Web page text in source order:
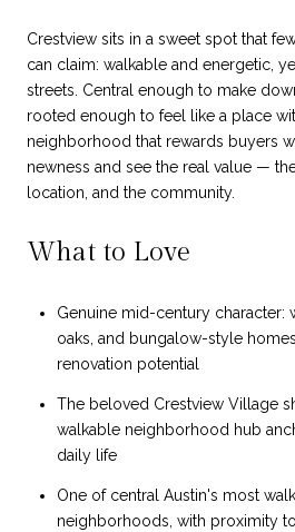
Crestview sits in a sweet spot that
can claim: walkable and energetic,
streets. Central enough to make
rooted enough to feel like a place
neighborhood that rewards buyers
newness and see the real value —
location, and the community.
What to Love
Genuine mid-century character:
oaks, and bungalow-style
renovation potential
The beloved Crestview Village
walkable neighborhood hub
daily life
One of central Austin's most
neighborhoods, with proximity